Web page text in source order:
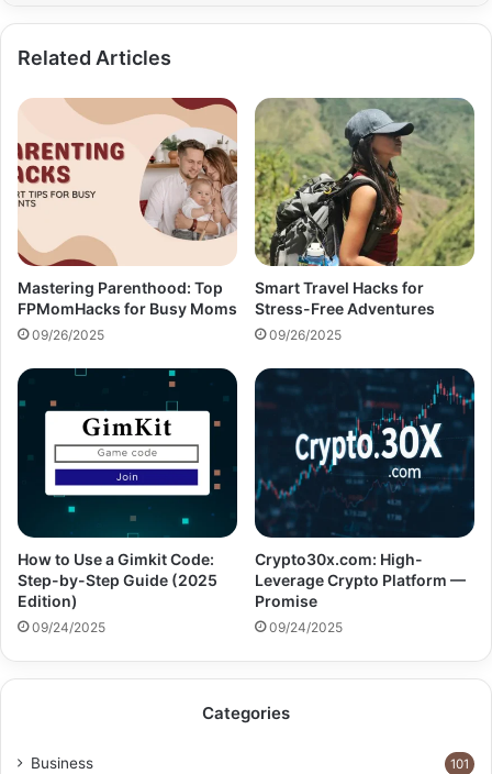
Related Articles
Mastering Parenthood: Top
FPMomHacks for Busy Moms
09/26/2025
Smart Travel Hacks for
Stress-Free Adventures
09/26/2025
How to Use a Gimkit Code:
Step-by-Step Guide (2025
Edition)
09/24/2025
Crypto30x.com: High-
Leverage Crypto Platform —
Promise
09/24/2025
Categories
Business 101